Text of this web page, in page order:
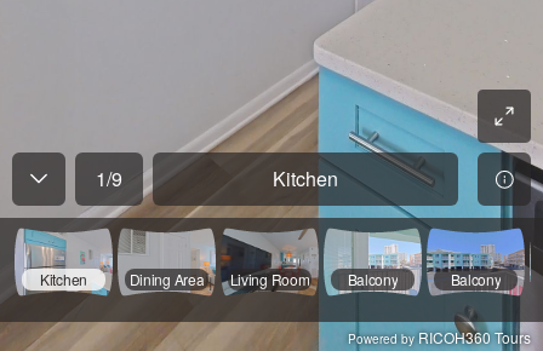
1/9 Kitchen
Kitchen Dining Area Living Room Balcony Balcony
Powered by RICOH360 Tours